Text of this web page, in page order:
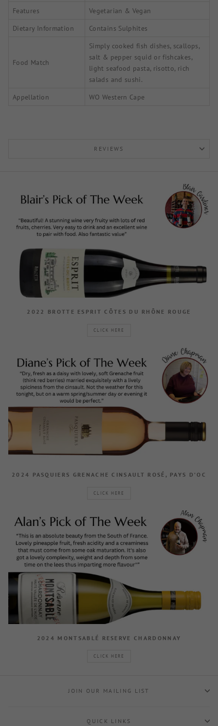
Features
Vegetarian & Vegan
Dietary Information
Contains Sulphites
Food Match
Simply cooked fish dishes, scallops,
salt & pepper squid or fishcakes,
light seafood pasta, risotto, rich
salads and sushi.
Appellation
WO Western Cape
REVIEWS
2022 BROTTE ESPRIT CÔTES DU RHÔNE ROUGE
CLICK HERE
2024 PASQUIERS GRENACHE CINSAULT ROSÉ, PAYS D’OC
CLICK HERE
2024 MONTSABLÉ RESERVE CHARDONNAY
CLICK HERE
JOIN OUR MAILING LIST
QUICK LINKS